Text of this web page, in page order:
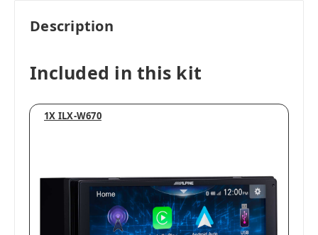
Description
Included in this kit
1X ILX-W670